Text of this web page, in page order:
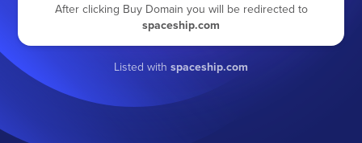
After clicking Buy Domain you will be redirected to
spaceship.com
Listed with spaceship.com